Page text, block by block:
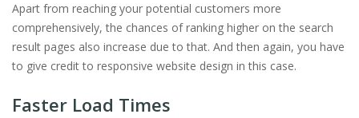
Apart from reaching your potential customers more
comprehensively, the chances of ranking higher on the search
result pages also increase due to that. And then again, you have
to give credit to responsive website design in this case.
Faster Load Times